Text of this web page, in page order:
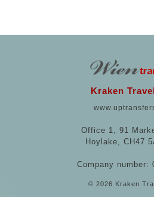
Kraken
Office 1, 91
Hoylake, CH47
Company number:
© 2026 Kraken